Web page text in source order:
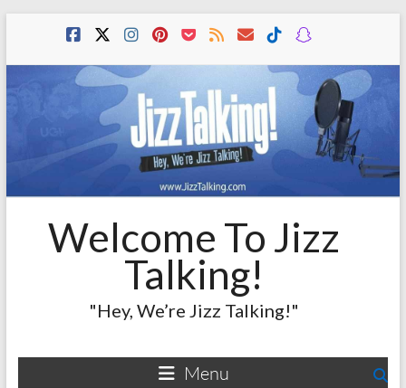
Welcome To Jizz
Talking!
"Hey, We’re Jizz Talking!"
Menu